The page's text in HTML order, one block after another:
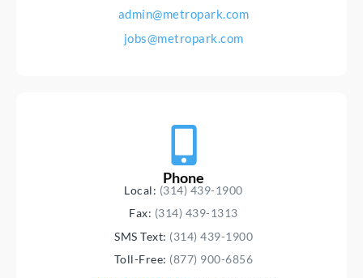
admin@metropark.com
jobs@metropark.com
Phone
Local: (314) 439-1900
Fax: (314) 439-1313
SMS Text: (314) 439-1900
Toll-Free: (877) 900-6856